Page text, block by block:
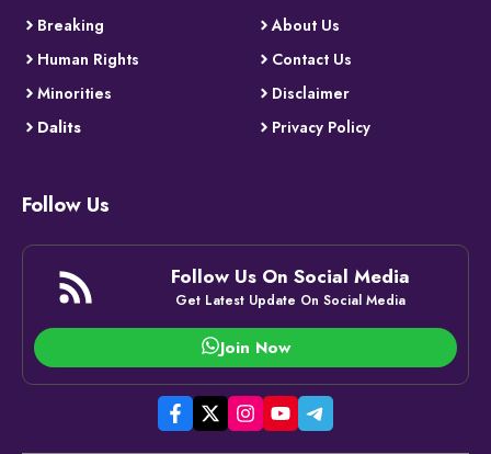
Breaking
Human Rights
Minorities
Dalits
About Us
Contact Us
Disclaimer
Privacy Policy
Follow Us
Follow Us On Social Media
Get Latest Update On Social Media
Join Now